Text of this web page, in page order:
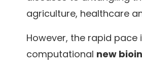
agriculture, healthcare
However, the rapid
computational new